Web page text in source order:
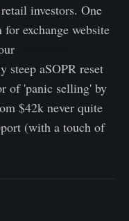
investors. One
exchange website
steep aSOPR reset
of 'panic selling' by
$42k never quite
(with a touch of